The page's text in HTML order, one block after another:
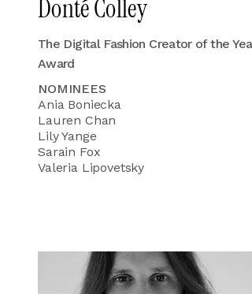
Donté Colley
The Digital Fashion Creator of the Year
Award
NOMINEES
Ania Boniecka
Lauren Chan
Lily Yange
Sarain Fox
Valeria Lipovetsky